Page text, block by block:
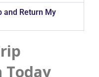
and Return My